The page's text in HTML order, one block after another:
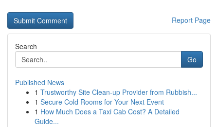
Report Page
Search
Go
Published News
1 Trustworthy Site Clean-up Provider from Rubbish...
1 Secure Cold Rooms for Your Next Event
1 How Much Does a Taxi Cab Cost? A Detailed
Guide...